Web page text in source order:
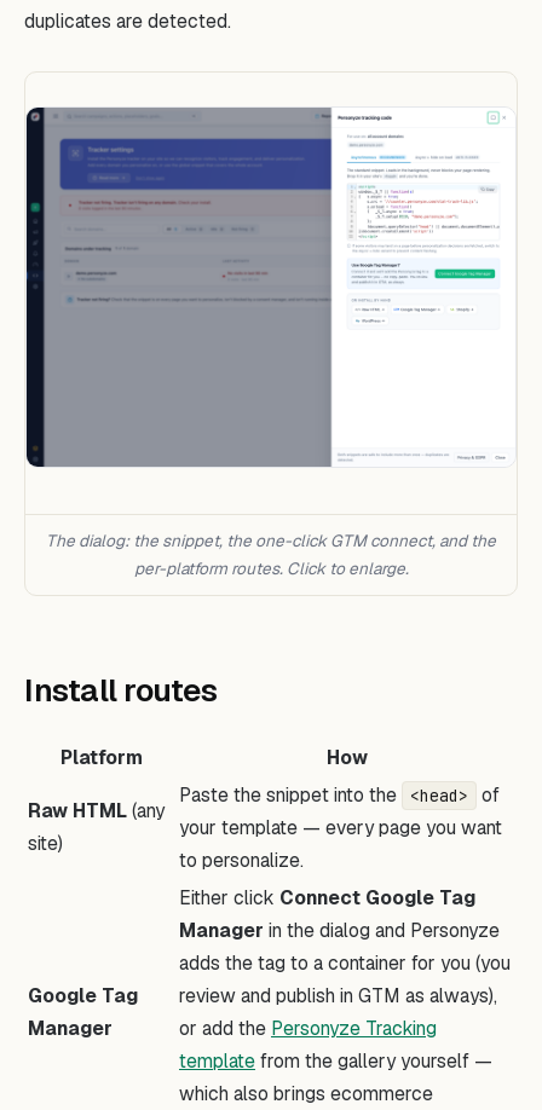
duplicates are detected.
The dialog: the snippet, the one-click GTM connect, and the
per-platform routes. Click to enlarge.
Install routes
Platform How
Raw HTML(any
site)
Paste the snippet into the <head>
of
your template — every page you want
to personalize.
Google Tag
Manager
Either click Connect Google Tag
Manager in the dialog and Personyze
adds the tag to a container for you (you
review and publish in GTM as always),
or add the Personyze Tracking
templatefrom the gallery yourself —
which also brings ecommerce